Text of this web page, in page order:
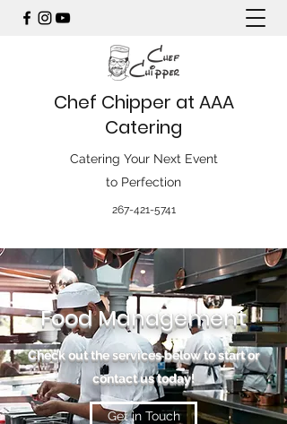
Chef Chipper at AAA
Catering
Catering Your Next Event
to Perfection
267-421-5741
Food Management
Check out the services below to start or
contact us today!
Get in Touch